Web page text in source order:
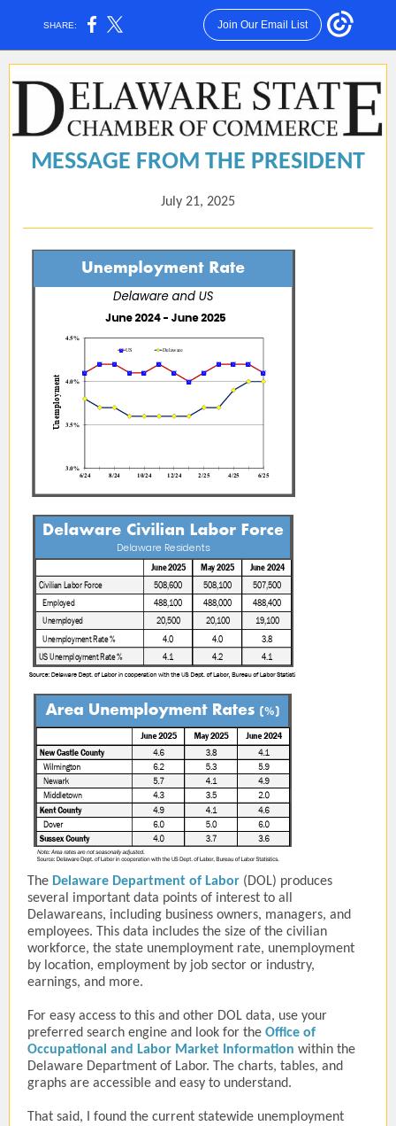
SHARE: Join Our Email List
MESSAGE FROM THE PRESIDENT
July 21, 2025
The Delaware Department of Labor (DOL) produces
several important data points of interest to all
Delawareans, including business owners, managers, and
employees. This data includes the size of the civilian
workforce, the state unemployment rate, unemployment
by location, employment by job sector or industry,
earnings, and more.
For easy access to this and other DOL data, use your
preferred search engine and look for the Office of
Occupational and Labor Market Information within the
Delaware Department of Labor. The charts, tables, and
graphs are accessible and easy to understand.
That said, I found the current statewide unemployment